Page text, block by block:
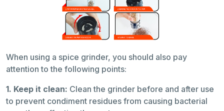
When using a spice grinder, you should also pay
attention to the following points:
1. Keep it clean: Clean the grinder before and after use
to prevent condiment residues from causing bacterial